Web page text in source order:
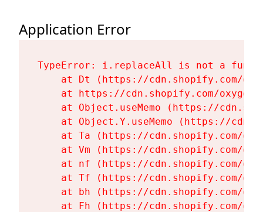
Application Error
TypeError: i.replaceAll is not a
at Dt (https://cdn.shopify.com/
at https://cdn.shopify.com/
at Object.useMemo (https://
at Object.Y.useMemo (https://
at Ta (https://cdn.shopify.com/
at Vm (https://cdn.shopify.com/
at nf (https://cdn.shopify.com/
at Tf (https://cdn.shopify.com/
at bh (https://cdn.shopify.com/
at Fh (https://cdn.shopify.com/